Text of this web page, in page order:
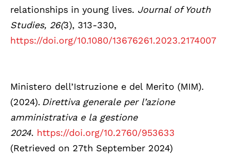
relationships in young lives. Journal of Youth
Studies, 26(3), 313-330,
https://doi.org/10.1080/13676261.2023.2174007
Ministero dell’Istruzione e del Merito (MIM).
(2024). Direttiva generale per l’azione
amministrativa e la gestione
2024. https://doi.org/10.2760/953633
(Retrieved on 27th September 2024)